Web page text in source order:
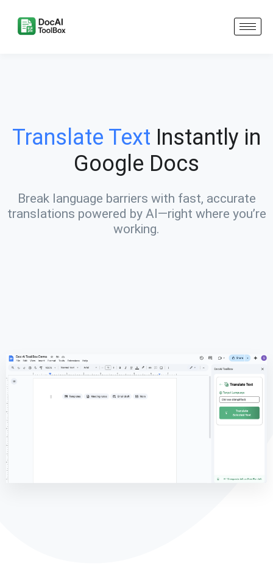
Translate Text Instantly in
Google Docs
Break language barriers with fast, accurate
translations powered by AI—right where you’re
working.